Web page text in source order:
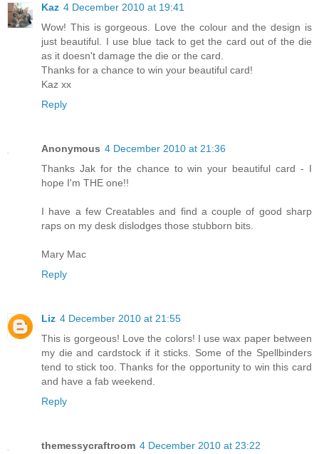
Kaz 4 December 2010 at 19:41
Wow! This is gorgeous. Love the colour and the design is
just beautiful. I use blue tack to get the card out of the die
as it doesn't damage the die or the card.
Thanks for a chance to win your beautiful card!
Kaz xx
Reply
Anonymous 4 December 2010 at 21:36
Thanks Jak for the chance to win your beautiful card - I
hope I'm THE one!!
I have a few Creatables and find a couple of good sharp
raps on my desk dislodges those stubborn bits.
Mary Mac
Reply
Liz 4 December 2010 at 21:55
This is gorgeous! Love the colors! I use wax paper between
my die and cardstock if it sticks. Some of the Spellbinders
tend to stick too. Thanks for the opportunity to win this card
and have a fab weekend.
Reply
themessycraftroom 4 December 2010 at 23:22